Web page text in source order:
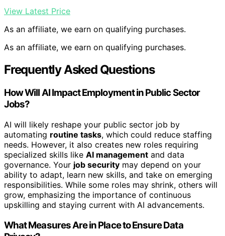
View Latest Price
As an affiliate, we earn on qualifying purchases.
As an affiliate, we earn on qualifying purchases.
Frequently Asked Questions
How Will AI Impact Employment in Public Sector
Jobs?
AI will likely reshape your public sector job by
automating routine tasks, which could reduce staffing
needs. However, it also creates new roles requiring
specialized skills like AI management and data
governance. Your job security may depend on your
ability to adapt, learn new skills, and take on emerging
responsibilities. While some roles may shrink, others will
grow, emphasizing the importance of continuous
upskilling and staying current with AI advancements.
What Measures Are in Place to Ensure Data